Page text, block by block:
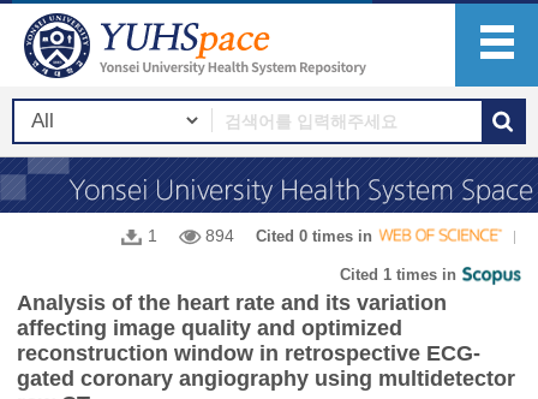
1 894 Cited 0 times in
Cited 1 times in
Analysis of the heart rate and its variation
affecting image quality and optimized
reconstruction window in retrospective ECG-
gated coronary angiography using multidetector